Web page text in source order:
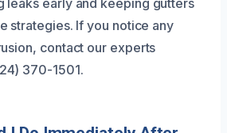
strategies. If you notice any
contact our experts
370-1501.